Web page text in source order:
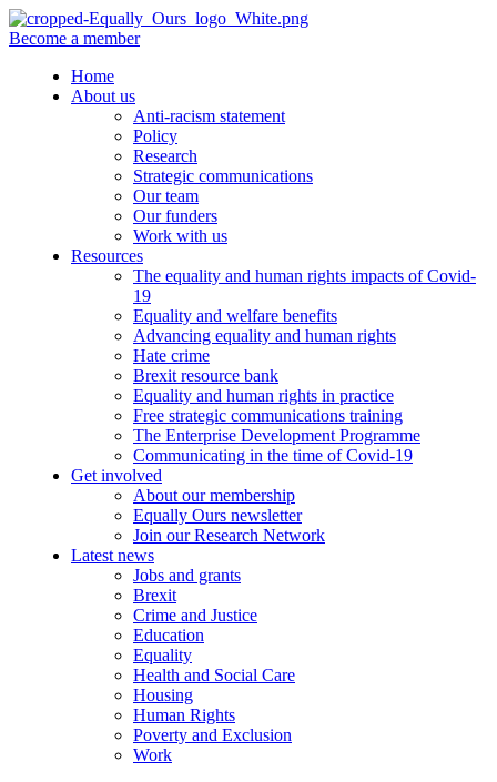
Become a member
Home
About us
Anti-racism statement
Policy
Research
Strategic communications
Our team
Our funders
Work with us
Resources
The equality and human rights impacts of Covid-
19
Equality and welfare benefits
Advancing equality and human rights
Hate crime
Brexit resource bank
Equality and human rights in practice
Free strategic communications training
The Enterprise Development Programme
Communicating in the time of Covid-19
Get involved
About our membership
Equally Ours newsletter
Join our Research Network
Latest news
Jobs and grants
Brexit
Crime and Justice
Education
Equality
Health and Social Care
Housing
Human Rights
Poverty and Exclusion
Work